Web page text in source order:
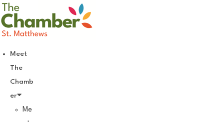
Skip
to
content
Meet
The
Chamb
er
Me